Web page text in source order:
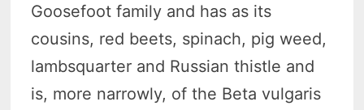
Goosefoot family and has as its
cousins, red beets, spinach, pig weed,
lambsquarter and Russian thistle and
is, more narrowly, of the Beta vulgaris